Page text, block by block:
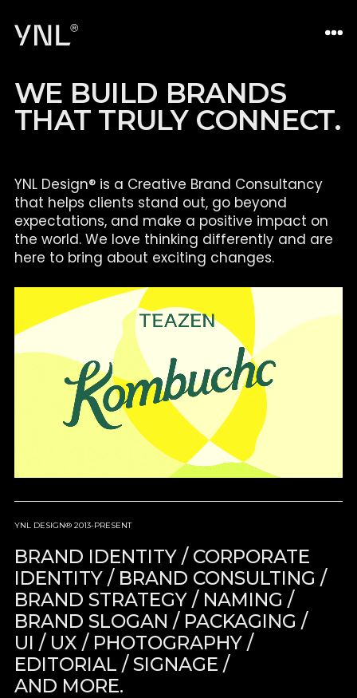
WE BUILD BRANDS
THAT TRULY CONNECT.
YNL Design® is a Creative Brand Consultancy
that helps clients stand out, go beyond
expectations, and make a positive impact on
the world. We love thinking differently and are
here to bring about exciting changes.
YNL DESIGN® 2013-PRESENT
BRAND IDENTITY / CORPORATE
IDENTITY / BRAND CONSULTING /
BRAND STRATEGY / NAMING /
BRAND SLOGAN / PACKAGING /
UI / UX / PHOTOGRAPHY /
EDITORIAL / SIGNAGE /
AND MORE.